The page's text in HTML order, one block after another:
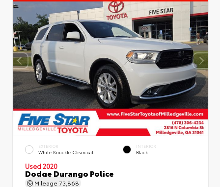
EXTERIOR
White Knuckle Clearcoat
INTERIOR
Black
Used 2020
Dodge Durango Police
Mileage 73,868